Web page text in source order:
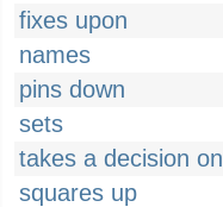
fixes upon
names
pins down
sets
takes a decision on
squares up